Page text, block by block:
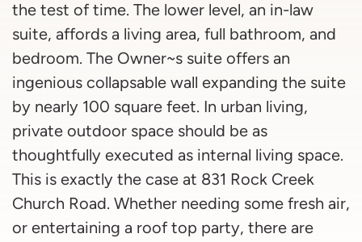
the test of time. The lower level, an in-law
suite, affords a living area, full bathroom, and
bedroom. The Owner~s suite offers an
ingenious collapsable wall expanding the suite
by nearly 100 square feet. In urban living,
private outdoor space should be as
thoughtfully executed as internal living space.
This is exactly the case at 831 Rock Creek
Church Road. Whether needing some fresh air,
or entertaining a roof top party, there are